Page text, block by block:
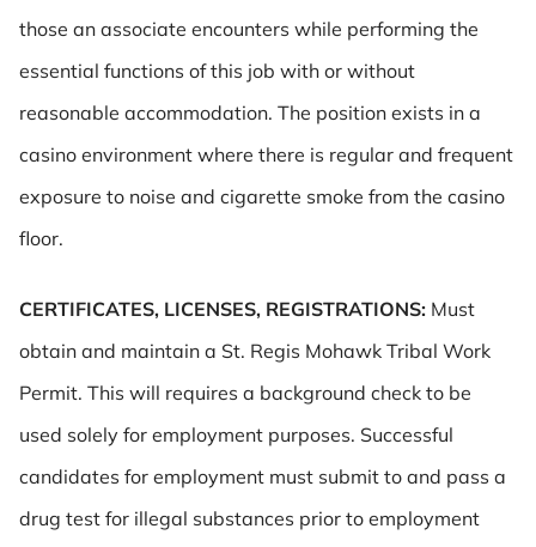
those an associate encounters while performing the
essential functions of this job with or without
reasonable accommodation. The position exists in a
casino environment where there is regular and frequent
exposure to noise and cigarette smoke from the casino
floor.
CERTIFICATES, LICENSES, REGISTRATIONS: Must
obtain and maintain a St. Regis Mohawk Tribal Work
Permit. This will requires a background check to be
used solely for employment purposes. Successful
candidates for employment must submit to and pass a
drug test for illegal substances prior to employment